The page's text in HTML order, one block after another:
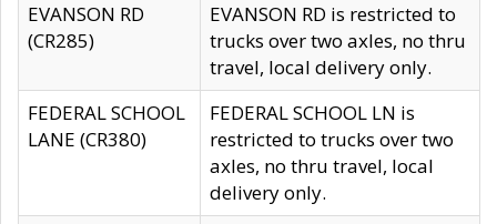
EVANSON RD
(CR285)
EVANSON RD is restricted to
trucks over two axles, no thru
travel, local delivery only.
FEDERAL SCHOOL
LANE (CR380)
FEDERAL SCHOOL LN is
restricted to trucks over two
axles, no thru travel, local
delivery only.